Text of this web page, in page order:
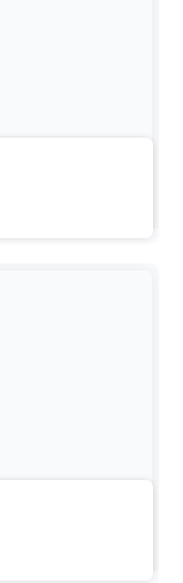
different social
the appropriate
can be
special needs